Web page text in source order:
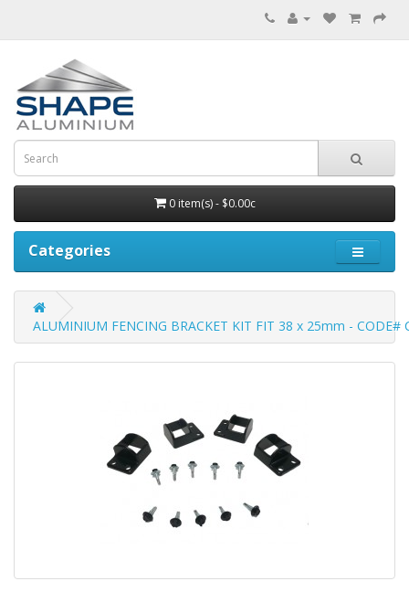
0 item(s) - $0.00c
Categories
ALUMINIUM FENCING BRACKET KIT FIT 38 x 25mm - CODE#